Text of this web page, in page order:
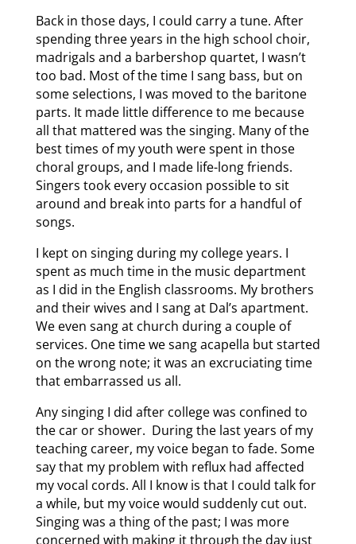
Back in those days, I could carry a tune. After
spending three years in the high school choir,
madrigals and a barbershop quartet, I wasn’t
too bad. Most of the time I sang bass, but on
some selections, I was moved to the baritone
parts. It made little difference to me because
all that mattered was the singing. Many of the
best times of my youth were spent in those
choral groups, and I made life-long friends.
Singers took every occasion possible to sit
around and break into parts for a handful of
songs.
I kept on singing during my college years. I
spent as much time in the music department
as I did in the English classrooms. My brothers
and their wives and I sang at Dal’s apartment.
We even sang at church during a couple of
services. One time we sang acapella but started
on the wrong note; it was an excruciating time
that embarrassed us all.
Any singing I did after college was confined to
the car or shower. During the last years of my
teaching career, my voice began to fade. Some
say that my problem with reflux had affected
my vocal cords. All I know is that I could talk for
a while, but my voice would suddenly cut out.
Singing was a thing of the past; I was more
concerned with making it through the day just